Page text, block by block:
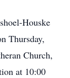
Houske
Thursday,
Church,
at 10:00